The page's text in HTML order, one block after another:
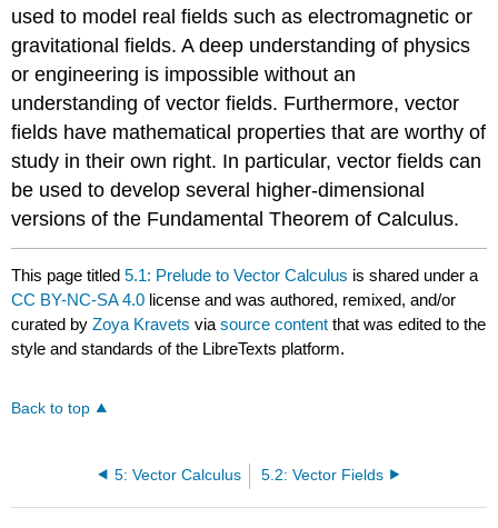
used to model real fields such as electromagnetic or
gravitational fields. A deep understanding of physics
or engineering is impossible without an
understanding of vector fields. Furthermore, vector
fields have mathematical properties that are worthy of
study in their own right. In particular, vector fields can
be used to develop several higher-dimensional
versions of the Fundamental Theorem of Calculus.
This page titled5.1: Prelude to Vector Calculus is shared under a
CC BY-NC-SA 4.0 license and was authored, remixed, and/or
curated byZoya Kravets viasource content that was edited to the
style and standards of the LibreTexts platform.
Back to top
5: Vector Calculus 5.2: Vector Fields